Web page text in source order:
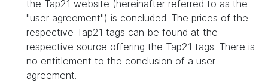
the Tap21 website (hereinafter referred to as the
"user agreement") is concluded. The prices of the
respective Tap21 tags can be found at the
respective source offering the Tap21 tags. There is
no entitlement to the conclusion of a user
agreement.